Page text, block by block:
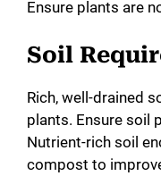
Ensure plants are
Soil
Rich, well-drained
plants. Ensure soil
Nutrient-rich soil
compost to